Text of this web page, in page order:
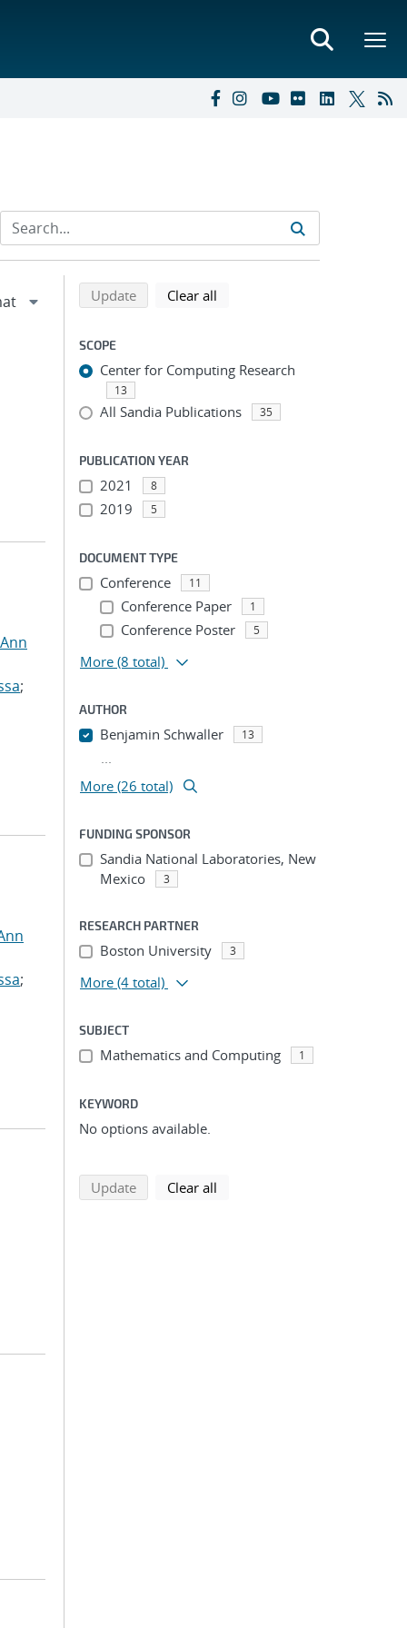
;
;
Refine search results
Back to top of search results
Updatesearch using selected filters
Clear all
SCOPE
Center for Computing Research
13
All Sandia Publications 35
PUBLICATION YEAR
2021 8
2019 5
DOCUMENT TYPE
Conference 11
Conference Paper 1
Conference Poster 5
More (8 total)
AUTHOR
Benjamin Schwaller 13
...
More (26 total)
FUNDING SPONSOR
Sandia National Laboratories, New
Mexico
3
RESEARCH PARTNER
Boston University 3
More (4 total)
SUBJECT
Mathematics and Computing 1
KEYWORD
No options available.
Updatesearch using selected filters
Clear all